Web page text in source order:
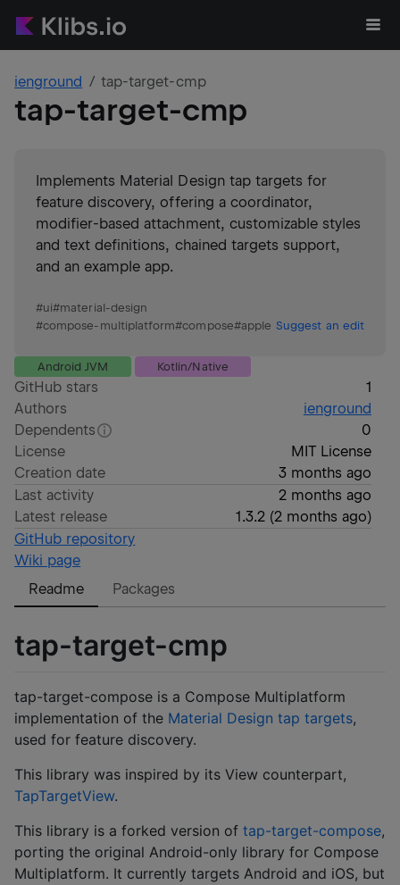
ienground tap-target-cmp
tap-target-cmp
Implements Material Design tap targets for
feature discovery, offering a coordinator,
modifier-based attachment, customizable styles
and text definitions, chained targets support,
and an example app.
#ui#material-design
#compose-multiplatform#compose#apple Suggest an edit
Android JVM Kotlin/Native
GitHub stars
1
Authors
ienground
Dependents
0
License
MIT License
Creation date
3 months ago
Last activity
2 months ago
Latest release
1.3.2(2 months ago)
GitHub repository
Wiki page
Readme
Packages
tap-target-cmp
tap-target-compose is a Compose Multiplatform
implementation of the Material Design tap targets,
used for feature discovery.
This library was inspired by its View counterpart,
TapTargetView.
This library is a forked version of tap-target-compose,
porting the original Android-only library for Compose
Multiplatform. It currently targets Android and iOS, but